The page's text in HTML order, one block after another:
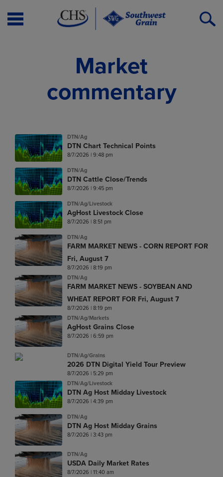
Open
Market
commentary
DTN/Ag
DTN Chart Technical Points
8/7/2026 | 9:48 pm
DTN/Ag
DTN Cattle Close/Trends
8/7/2026 | 9:45 pm
DTN/Ag/Livestock
AgHost Livestock Close
8/7/2026 | 8:51 pm
DTN/Ag
FARM MARKET NEWS - CORN REPORT FOR
Fri, August 7
8/7/2026 | 8:19 pm
DTN/Ag
FARM MARKET NEWS - SOYBEAN AND
WHEAT REPORT FOR Fri, August 7
8/7/2026 | 8:19 pm
DTN/Ag/Markets
AgHost Grains Close
8/7/2026 | 6:59 pm
DTN/Ag/Grains
2026 DTN Digital Yield Tour Preview
8/7/2026 | 5:29 pm
DTN/Ag/Livestock
DTN Ag Host Midday Livestock
8/7/2026 | 4:39 pm
DTN/Ag
DTN Ag Host Midday Grains
8/7/2026 | 3:43 pm
DTN/Ag
USDA Daily Market Rates
8/7/2026 | 11:40 am